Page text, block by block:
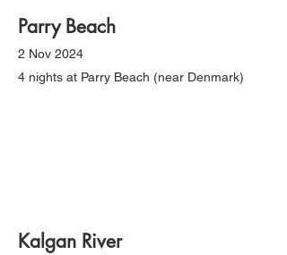
Parry Beach
2 Nov 2024
4 nights at Parry Beach (near Denmark)
Kalgan River